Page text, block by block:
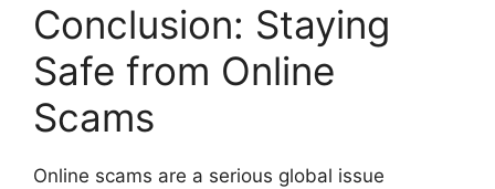
Conclusion: Staying
Safe from Online
Scams
Online scams are a serious global issue